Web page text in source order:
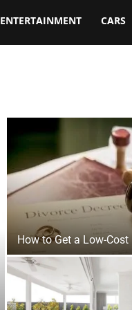
ENTERTAINMENT CARS
How to Get a Low-Cost